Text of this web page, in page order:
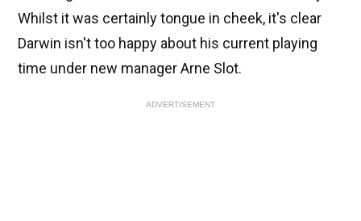
Whilst it was certainly tongue in cheek, it's clear
Darwin isn't too happy about his current playing
time under new manager Arne Slot.
ADVERTISEMENT